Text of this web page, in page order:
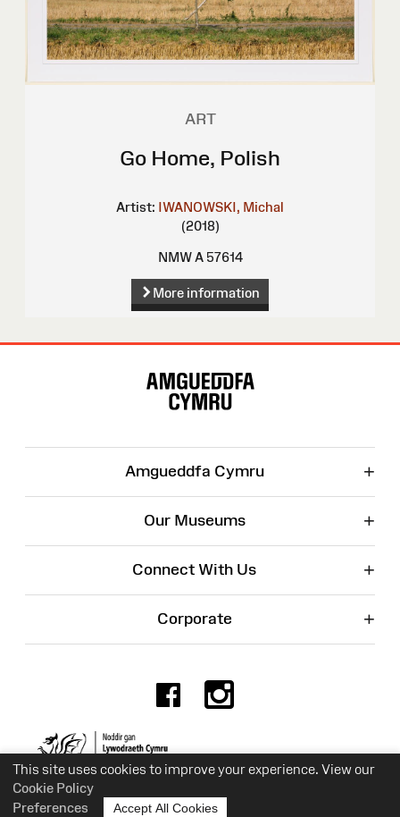
This site uses cookies to improve your experience. View our
Cookie Policy
Preferences
Accept All Cookies
ART
Go Home, Polish
Artist: IWANOWSKI, Michal
(2018)
NMW A 57614
More information
Amgueddfa Cymru +
Our Museums +
Connect With Us +
Corporate +
Facebook